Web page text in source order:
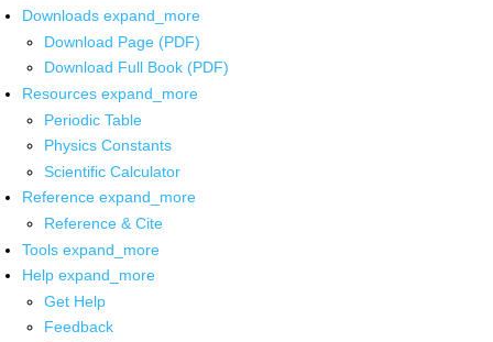
Downloads expand_more
Download Page (PDF)
Download Full Book (PDF)
Resources expand_more
Periodic Table
Physics Constants
Scientific Calculator
Reference expand_more
Reference & Cite
Tools expand_more
Help expand_more
Get Help
Feedback